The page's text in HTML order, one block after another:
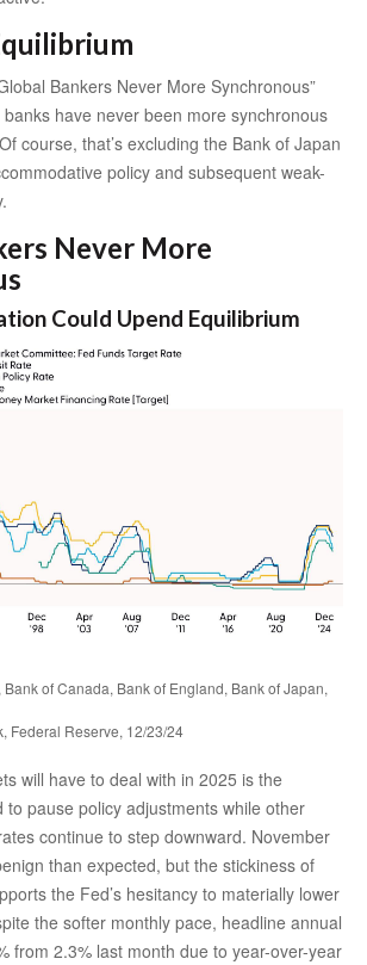
Bankers Never More Synchronous”
have never been more synchronous
course, that’s excluding the Bank of Japan
policy and subsequent weak-
Never More
Could Upend Equilibrium
of Canada, Bank of England, Bank of Japan,
Federal Reserve, 12/23/24
will have to deal with in 2025 is the
pause policy adjustments while other
continue to step downward. November
than expected, but the stickiness of
the Fed’s hesitancy to materially lower
the softer monthly pace, headline annual
from 2.3% last month due to year-over-year